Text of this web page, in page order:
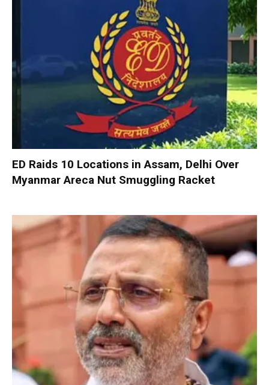
ED Raids 10 Locations in Assam, Delhi Over
Myanmar Areca Nut Smuggling Racket